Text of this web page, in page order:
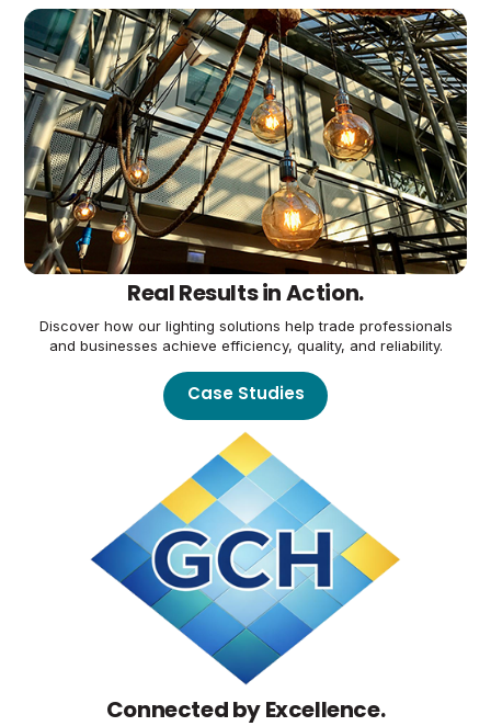
Real Results in Action.
Discover how our lighting solutions help trade professionals
and businesses achieve efficiency, quality, and reliability.
Case Studies
Connected by Excellence.